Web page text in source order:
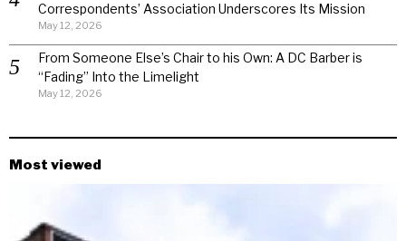
Correspondents’ Association Underscores Its Mission
May 12, 2026
From Someone Else’s Chair to his Own: A DC Barber is
“Fading” Into the Limelight
May 12, 2026
Most viewed